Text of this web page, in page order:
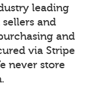
leading
and
and
via Stripe
never store